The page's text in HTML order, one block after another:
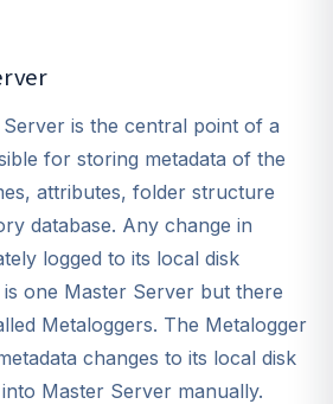
is the central point of a
for storing metadata of the
attributes, folder structure
database. Any change in
logged to its local disk
one Master Server but there
Metaloggers. The Metalogger
changes to its local disk
Master Server manually.